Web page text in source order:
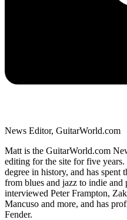
News Editor, GuitarWorld.com
Matt is the GuitarWorld.com
editing for the site for five years.
degree in history, and has spent
from blues and jazz to indie and
interviewed Peter Frampton,
Mancuso and more, and has
Fender.